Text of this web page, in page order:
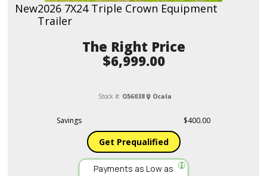
New2026 7X24 Triple Crown Equipment
Trailer
Price
$6,999.00
Stock #: O56038 Ocala
Savings $400.00
Get Prequalified
Payments as Low as